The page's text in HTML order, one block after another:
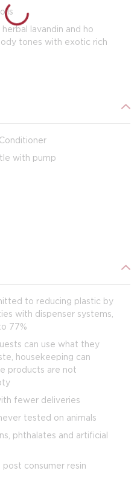
lavandin and ho
tones with exotic rich
with pump
to reducing plastic by
with dispenser systems,
77%
can use what they
housekeeping can
products are not
fewer deliveries
tested on animals
phthalates and artificial
consumer resin